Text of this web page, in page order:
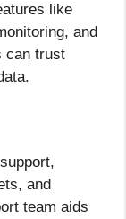
like
and
can trust
and
team aids